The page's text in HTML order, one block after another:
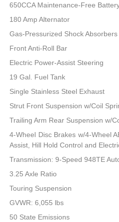
650CCA Maintenance-Free
180 Amp Alternator
Gas-Pressurized Shock Absorbers
Front Anti-Roll Bar
Electric Power-Assist Steering
19 Gal. Fuel Tank
Single Stainless Steel Exhaust
Strut Front Suspension w/Coil
Trailing Arm Rear Suspension w/
4-Wheel Disc Brakes w/4-Wheel
Assist, Hill Hold Control and
Transmission: 9-Speed 948TE
3.25 Axle Ratio
Touring Suspension
GVWR: 6,055 lbs
50 State Emissions